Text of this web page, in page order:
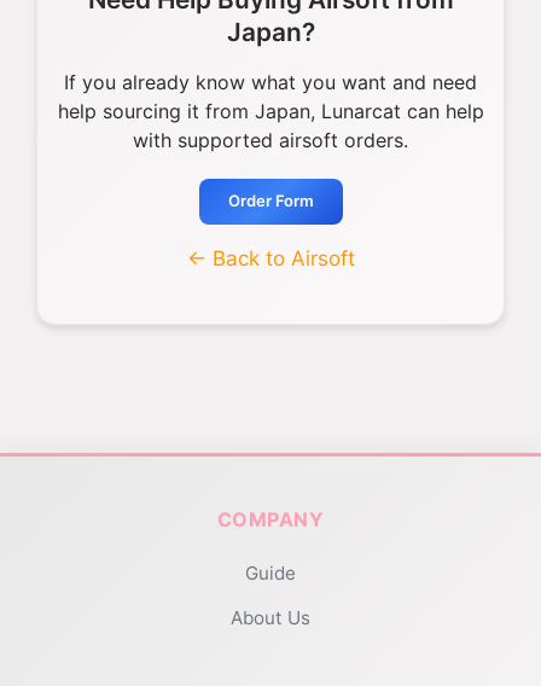
Japan?
If you already know what you want and need
help sourcing it from Japan, Lunarcat can help
with supported airsoft orders.
Order Form
← Back to Airsoft
COMPANY
Guide
About Us